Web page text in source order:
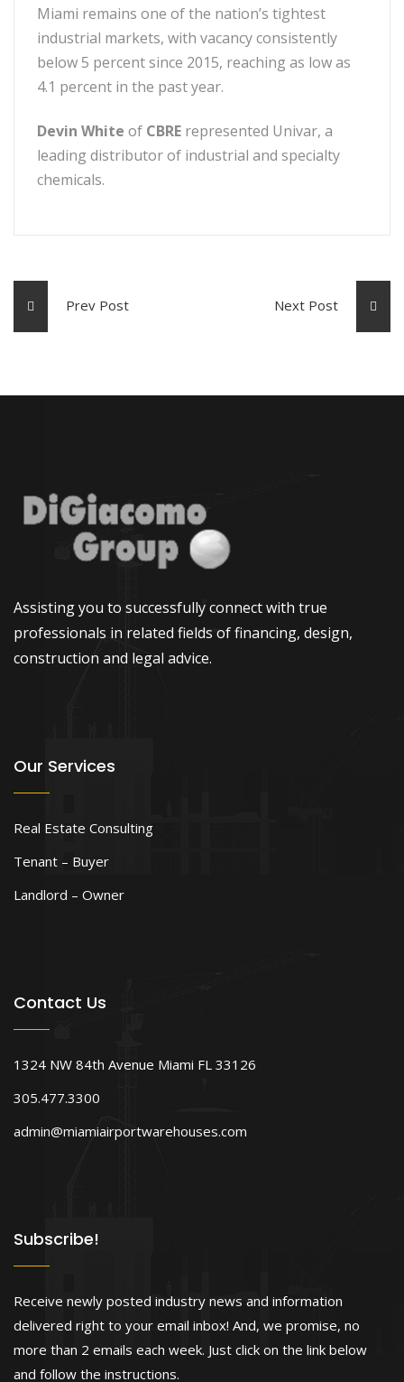
Miami remains one of the nation’s tightest
industrial markets, with vacancy consistently
below 5 percent since 2015, reaching as low as
4.1 percent in the past year.
Devin White of CBRE represented Univar, a
leading distributor of industrial and specialty
chemicals.
Prev Post Next Post
Assisting you to successfully connect with true
professionals in related fields of financing, design,
construction and legal advice.
Our Services
Real Estate Consulting
Tenant – Buyer
Landlord – Owner
Contact Us
1324 NW 84th Avenue Miami FL 33126
305.477.3300
admin@miamiairportwarehouses.com
Subscribe!
Receive newly posted industry news and information
delivered right to your email inbox! And, we promise, no
more than 2 emails each week. Just click on the link below
and follow the instructions.